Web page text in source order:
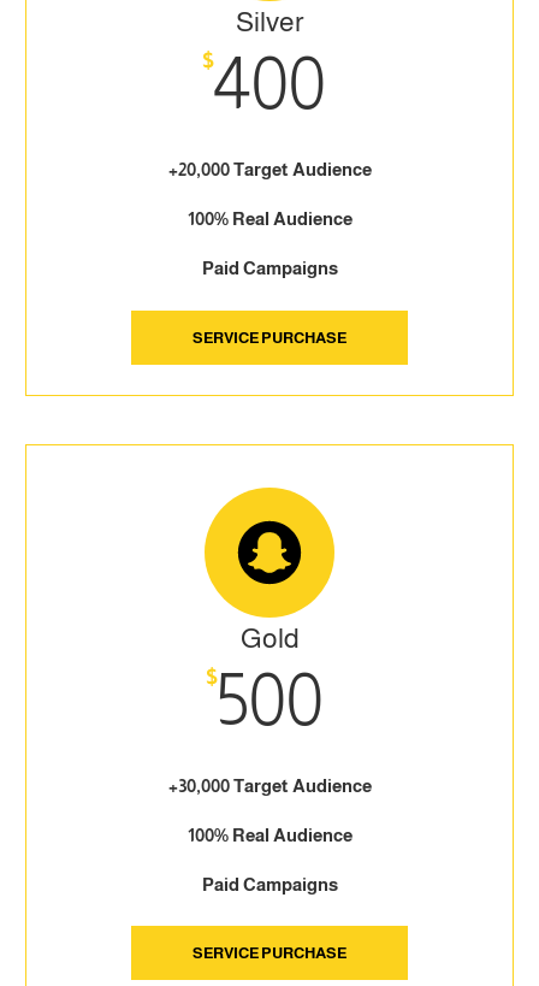
Silver
$400
+20,000 Target Audience
100% Real Audience
Paid Campaigns
SERVICE PURCHASE
Gold
$500
+30,000 Target Audience
100% Real Audience
Paid Campaigns
SERVICE PURCHASE